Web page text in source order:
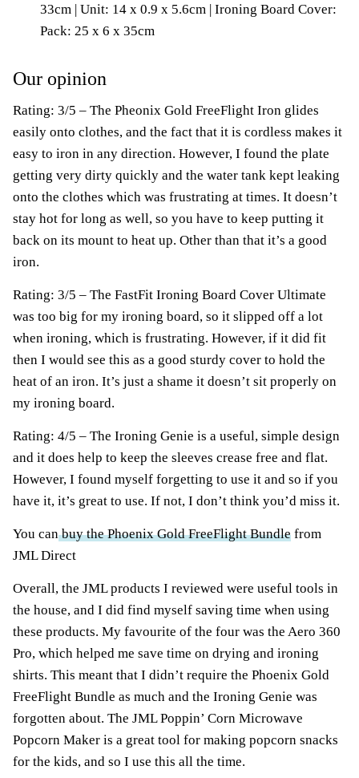
33cm | Unit: 14 x 0.9 x 5.6cm | Ironing Board Cover:
Pack: 25 x 6 x 35cm
Our opinion
Rating: 3/5 – The Pheonix Gold FreeFlight Iron glides
easily onto clothes, and the fact that it is cordless makes it
easy to iron in any direction. However, I found the plate
getting very dirty quickly and the water tank kept leaking
onto the clothes which was frustrating at times. It doesn’t
stay hot for long as well, so you have to keep putting it
back on its mount to heat up. Other than that it’s a good
iron.
Rating: 3/5 – The FastFit Ironing Board Cover Ultimate
was too big for my ironing board, so it slipped off a lot
when ironing, which is frustrating. However, if it did fit
then I would see this as a good sturdy cover to hold the
heat of an iron. It’s just a shame it doesn’t sit properly on
my ironing board.
Rating: 4/5 – The Ironing Genie is a useful, simple design
and it does help to keep the sleeves crease free and flat.
However, I found myself forgetting to use it and so if you
have it, it’s great to use. If not, I don’t think you’d miss it.
You canbuy the Phoenix Gold FreeFlight Bundle from
JML Direct
Overall, the JML products I reviewed were useful tools in
the house, and I did find myself saving time when using
these products. My favourite of the four was the Aero 360
Pro, which helped me save time on drying and ironing
shirts. This meant that I didn’t require the Phoenix Gold
FreeFlight Bundle as much and the Ironing Genie was
forgotten about. The JML Poppin’ Corn Microwave
Popcorn Maker is a great tool for making popcorn snacks
for the kids, and so I use this all the time.